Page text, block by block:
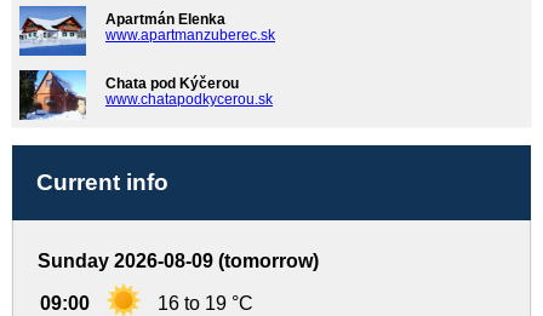
Apartmán Elenka
www.apartmanzuberec.sk
Chata pod Kýčerou
www.chatapodkycerou.sk
Current info
Sunday 2026-08-09 (tomorrow)
09:00 16 to 19 °C